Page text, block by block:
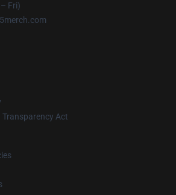
Fri)
Transparency Act